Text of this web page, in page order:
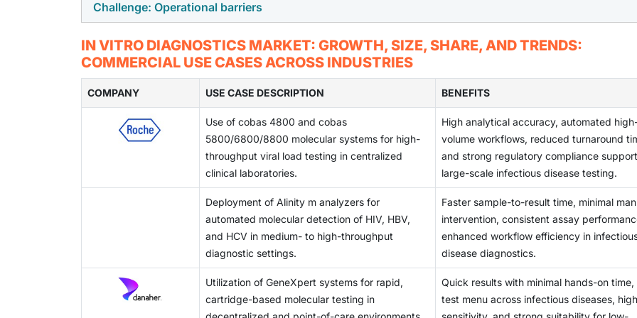
accelerating market growth. As early diagnosis becomes a priority across developing regions, demand for
monitoring obligations extend development timelines. With evolving regulations such as IVDR in Europe and
of innovation.
Rapid advancements in immunoassay technologies are opening substantial growth opportunities for the IVD
industry. High-sensitivity assays, chemiluminescence platforms, multiplexing capabilities, and automation
significantly enhancing accuracy, throughput, and clinical utility. These innovations support improved
of infectious diseases, oncology biomarkers, and chronic conditions. As laboratories modernize and shift
toward automated workflows, demand for advanced immunoassay systems is rising, positioning this
a key driver of market expansion over the coming years.
Challenge: Operational barriers
Operational challenges including shortage of skilled laboratory staff, high instrument maintenance costs, and
inconsistent infrastructure, continue to hinder IVD operations. Supply chain disruptions, variability in testing
environments, and quality control issues can affect reliability and turnaround times. These barriers create
inefficiencies for laboratories and healthcare providers, limiting optimal test performance and slowing
adoption of advanced diagnostic technologies.
IN VITRO DIAGNOSTICS MARKET: GROWTH, SIZE, SHARE, AND TRENDS:
COMMERCIAL USE CASES ACROSS INDUSTRIES
COMPANY USE CASE DESCRIPTION BENEFITS
Use of cobas 4800 and cobas
5800/6800/8800 molecular systems for high-
throughput viral load testing in centralized
clinical laboratories.
High analytical accuracy, automated
volume workflows, reduced turnaround
and strong regulatory compliance
large-scale infectious disease testing.
Deployment of Alinity m analyzers for
automated molecular detection of HIV, HBV,
and HCV in medium- to high-throughput
diagnostic settings.
Faster sample-to-result time, minimal
intervention, consistent assay
enhanced workflow efficiency in
disease diagnostics.
Utilization of GeneXpert systems for rapid,
cartridge-based molecular testing in
Quick results with minimal hands-on time,
test menu across infectious diseases, high